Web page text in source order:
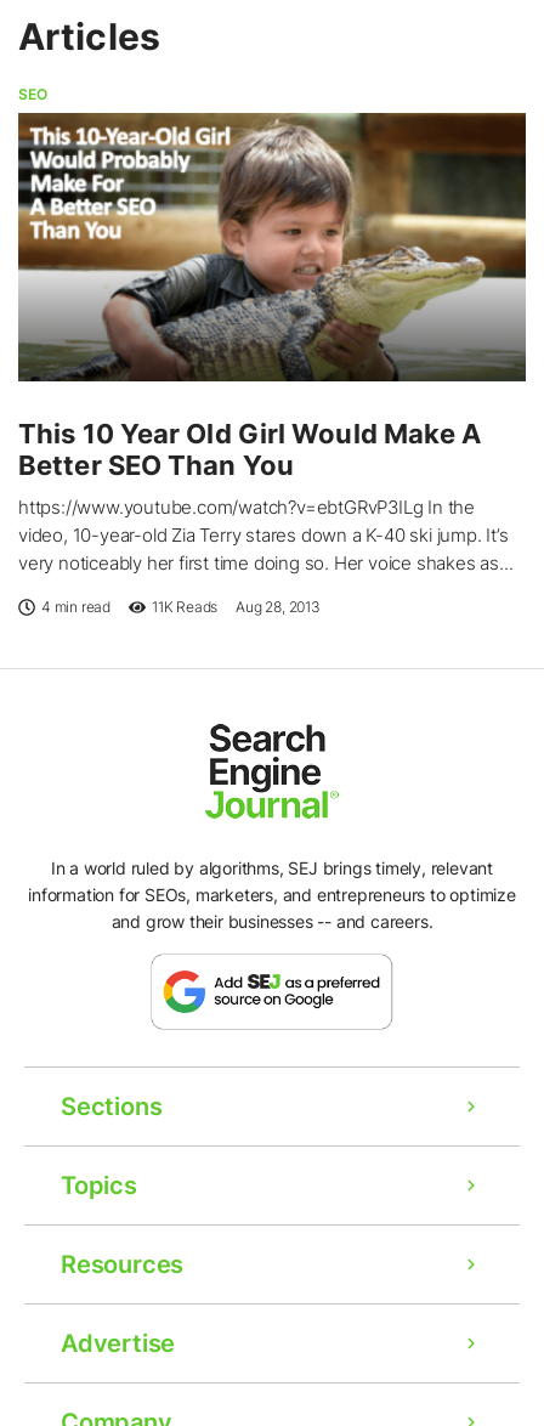
Articles
SEO
This 10 Year Old Girl Would Make A
Better SEO Than You
https://www.youtube.com/watch?v=ebtGRvP3ILg In the
video, 10-year-old Zia Terry stares down a K-40 ski jump. It’s
very noticeably her first time doing so. Her voice shakes as...
4 min read 11K Reads Aug 28, 2013
In a world ruled by algorithms, SEJ brings timely, relevant
information for SEOs, marketers, and entrepreneurs to optimize
and grow their businesses -- and careers.
Sections
Topics
Resources
Advertise